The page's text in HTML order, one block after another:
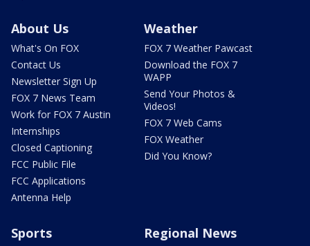
About Us
What's On FOX
Contact Us
Newsletter Sign Up
FOX 7 News Team
Work for FOX 7 Austin
Internships
Closed Captioning
FCC Public File
FCC Applications
Antenna Help
Weather
FOX 7 Weather Pawcast
Download the FOX 7
WAPP
Send Your Photos &
Videos!
FOX 7 Web Cams
FOX Weather
Did You Know?
Sports Regional News